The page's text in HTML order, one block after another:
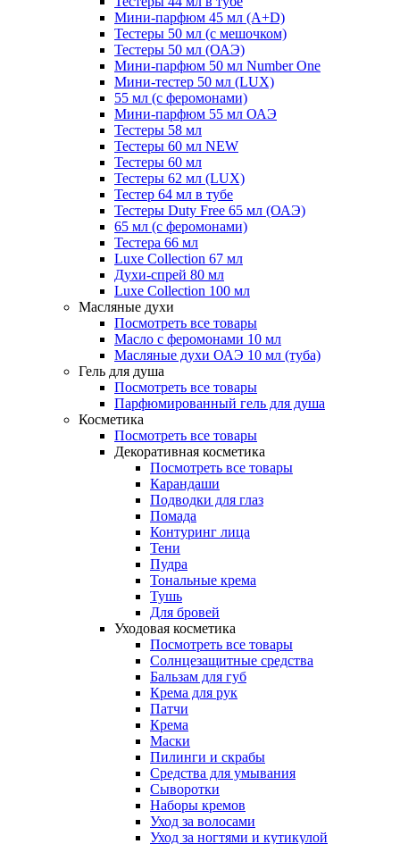
Мини-парфюм 45 мл (A+D)
Тестеры 50 мл (с мешочком)
Тестеры 50 мл (ОАЭ)
Мини-парфюм 50 мл Number One
Мини-тестер 50 мл (LUX)
55 мл (с феромонами)
Мини-парфюм 55 мл ОАЭ
Тестеры 58 мл
Тестеры 60 мл NEW
Тестеры 60 мл
Тестеры 62 мл (LUX)
Тестер 64 мл в тубе
Тестеры Duty Free 65 мл (ОАЭ)
65 мл (с феромонами)
Тестера 66 мл
Luxe Collection 67 мл
Духи-спрей 80 мл
Luxe Collection 100 мл
Масляные духи
Посмотреть все товары
Масло с феромонами 10 мл
Масляные духи ОАЭ 10 мл (туба)
Гель для душа
Посмотреть все товары
Парфюмированный гель для душа
Косметика
Посмотреть все товары
Декоративная косметика
Посмотреть все товары
Карандаши
Подводки для глаз
Помада
Контуринг лица
Тени
Пудра
Тональные крема
Тушь
Для бровей
Уходовая косметика
Посмотреть все товары
Солнцезащитные средства
Бальзам для губ
Крема для рук
Патчи
Крема
Маски
Пилинги и скрабы
Средства для умывания
Сыворотки
Наборы кремов
Уход за волосами
Уход за ногтями и кутикулой